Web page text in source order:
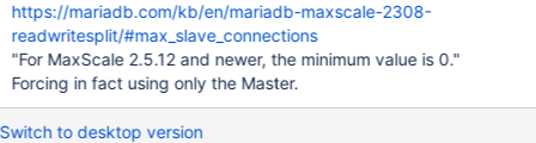
https://mariadb.com/kb/en/mariadb-maxscale-2308-
readwritesplit/#max_slave_connections
"For MaxScale 2.5.12 and newer, the minimum value is 0."
Forcing in fact using only the Master.
Switch to desktop version